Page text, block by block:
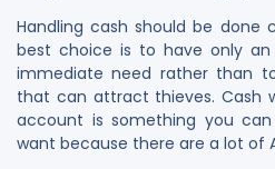
Handling cash should be done
best choice is to have only
immediate need rather than
that can attract thieves. Cash
account is something you
want because there are a lot of